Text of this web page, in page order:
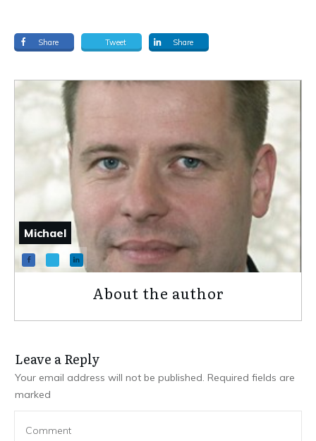
Share Tweet Share
Michael
About the author
Leave a Repl​​​​​y
Your email address will not be published. Required fields are
marked